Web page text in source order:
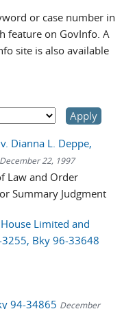
or case number in
feature on GovInfo. A
site is also available
Dianna L. Deppe,
December 22, 1997
Law and Order
Summary Judgment
Limited and
Bky 96-33648
94-34865 December